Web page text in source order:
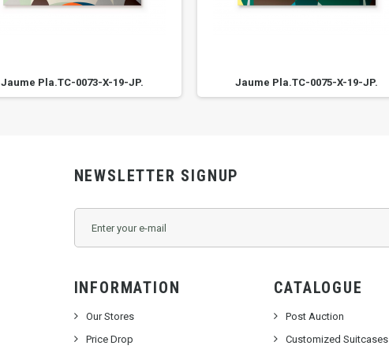
Jaume Pla.TC-0073-X-19-JP. Jaume Pla.TC-0075-X-19-JP.
NEWSLETTER SIGNUP
INFORMATION
Our Stores
Price Drop
CATALOGUE
Post Auction
Customized Suitcases